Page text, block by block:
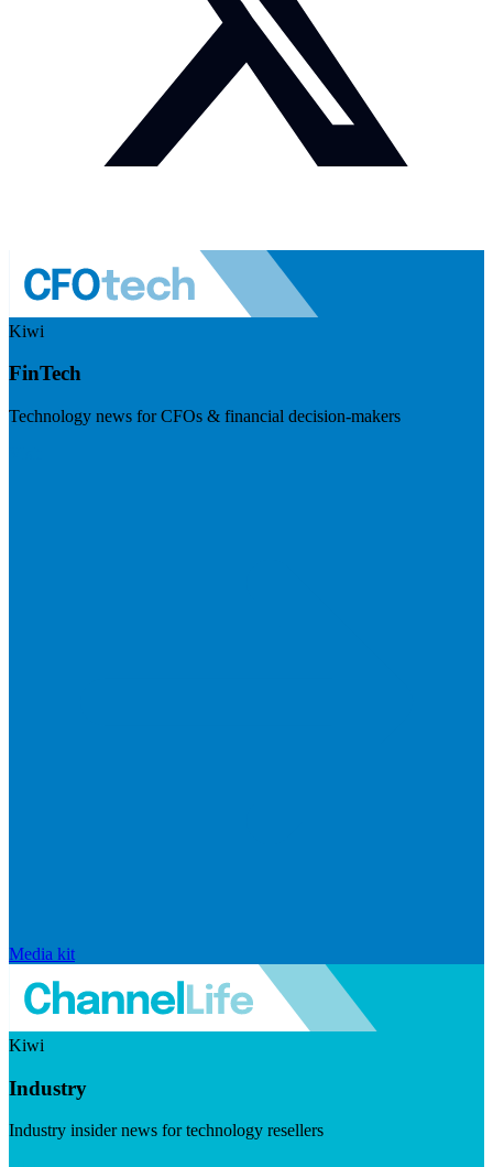
Kiwi
FinTech
Technology news for CFOs & financial decision-makers
Media kit
Kiwi
Industry
Industry insider news for technology resellers